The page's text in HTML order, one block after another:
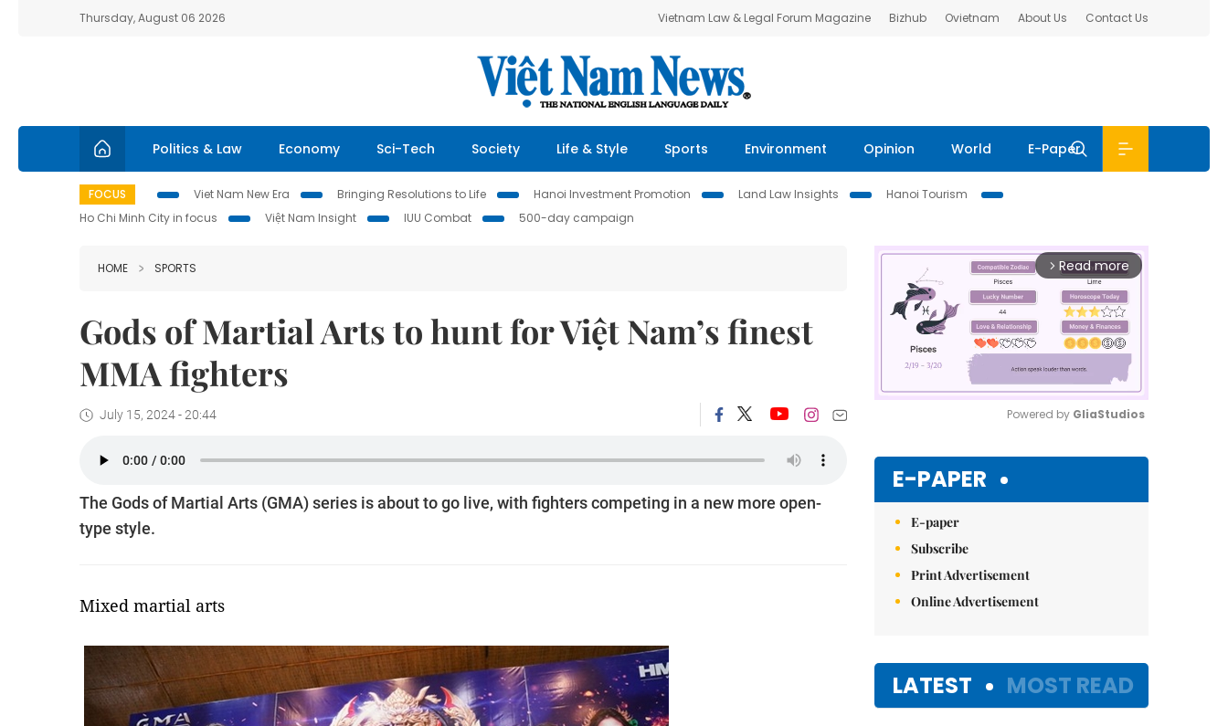
Thursday, August 06 2026 Vietnam Law & Legal Forum Magazine Bizhub Ovietnam About Us Contact Us
Politics & Law Economy Sci-Tech Society Life & Style Sports Environment Opinion World E-Paper
FOCUS Viet Nam New Era Bringing Resolutions to Life Hanoi Investment Promotion Land Law Insights
Hanoi Tourism
Ho Chi Minh City in focus
Việt Nam Insight IUU Combat 500-day campaign
HOME SPORTS
Gods of Martial Arts to hunt for Việt Nam’s finest
MMA fighters
July 15, 2024 - 20:44
The Gods of Martial Arts (GMA) series is about to go live, with fighters competing in a new more open-
type style.
Mixed martial arts
arrow_forward_ios Read more
Powered by GliaStudios
E-PAPER
E-paper
Subscribe
Print Advertisement
Online Advertisement
LATEST MOST READ